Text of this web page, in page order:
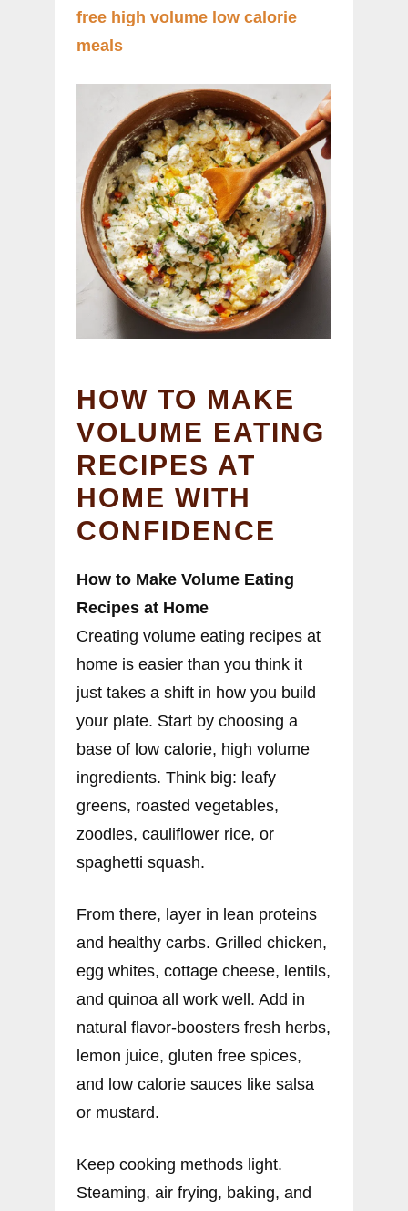
free high volume low calorie
meals
HOW TO MAKE
VOLUME EATING
RECIPES AT
HOME WITH
CONFIDENCE
How to Make Volume Eating
Recipes at Home
Creating volume eating recipes at
home is easier than you think it
just takes a shift in how you build
your plate. Start by choosing a
base of low calorie, high volume
ingredients. Think big: leafy
greens, roasted vegetables,
zoodles, cauliflower rice, or
spaghetti squash.
From there, layer in lean proteins
and healthy carbs. Grilled chicken,
egg whites, cottage cheese, lentils,
and quinoa all work well. Add in
natural flavor-boosters fresh herbs,
lemon juice, gluten free spices,
and low calorie sauces like salsa
or mustard.
Keep cooking methods light.
Steaming, air frying, baking, and